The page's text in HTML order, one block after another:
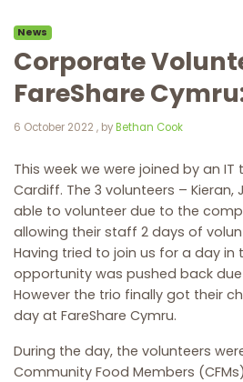
News
Corporate
FareShare
6 October 2022 6 October 2022
, byBethan Cook
This week we were joined by an
Cardiff. The 3 volunteers – Kieran,
able to volunteer due to the
allowing their staff 2 days of
Having tried to join us for a day in
opportunity was pushed back
However the trio finally got their
day at FareShare Cymru.
During the day, the volunteers
Community Food Members